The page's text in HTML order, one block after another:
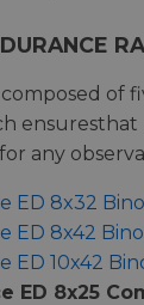
composed of
any
ED 8x32
ED 8x42
ED 10x42
ED 8x25